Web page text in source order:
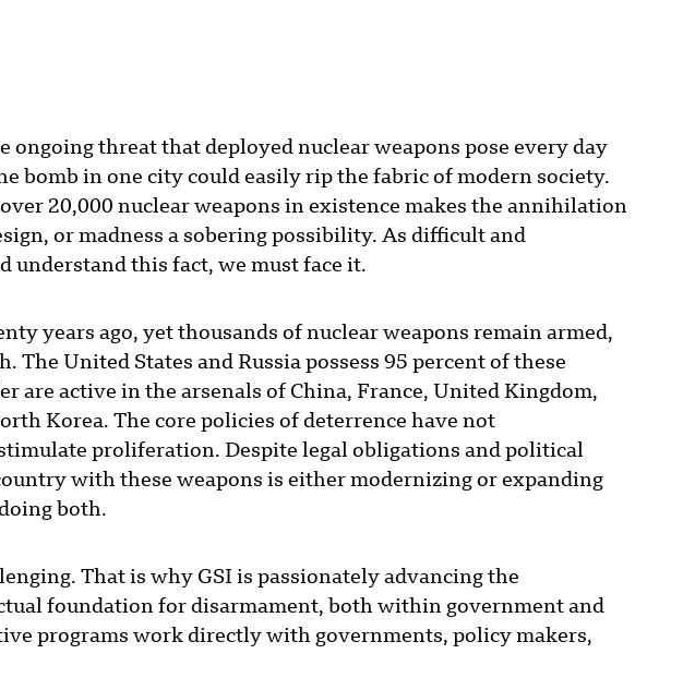
ongoing threat that deployed nuclear weapons pose every day
bomb in one city could easily rip the fabric of modern society.
20,000 nuclear weapons in existence makes the annihilation
or madness a sobering possibility. As difficult and
understand this fact, we must face it.
years ago, yet thousands of nuclear weapons remain armed,
The United States and Russia possess 95 percent of these
are active in the arsenals of China, France, United Kingdom,
Korea. The core policies of deterrence have not
proliferation. Despite legal obligations and political
with these weapons is either modernizing or expanding
both.
That is why GSI is passionately advancing the
foundation for disarmament, both within government and
programs work directly with governments, policy makers,